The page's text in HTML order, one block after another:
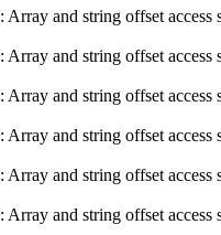
: Array and string offset
: Array and string offset
: Array and string offset
: Array and string offset
: Array and string offset
: Array and string offset